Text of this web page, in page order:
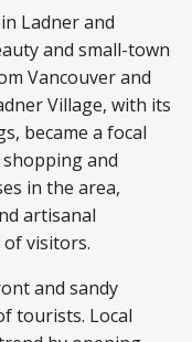
Ladner and
and small-town
Vancouver and
Village, with its
became a focal
and
in the area,
artisanal
visitors.
and sandy
tourists. Local